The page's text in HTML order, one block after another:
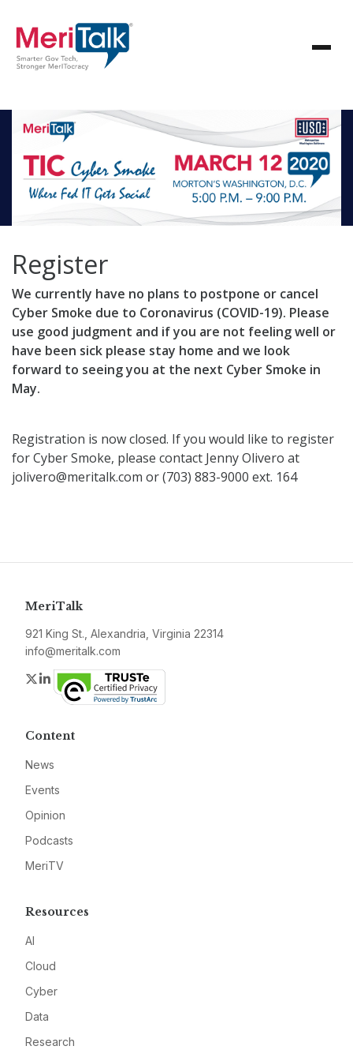
Register
We currently have no plans to postpone or cancel
Cyber Smoke due to Coronavirus (COVID-19). Please
use good judgment and if you are not feeling well or
have been sick please stay home and we look
forward to seeing you at the next Cyber Smoke in
May.
Registration is now closed. If you would like to register
for Cyber Smoke, please contact Jenny Olivero at
jolivero@meritalk.com or (703) 883-9000 ext. 164
MeriTalk
921 King St., Alexandria, Virginia 22314
info@meritalk.com
Twitter
LinkedIn
Content
News
Events
Opinion
Podcasts
MeriTV
Resources
AI
Cloud
Cyber
Data
Research